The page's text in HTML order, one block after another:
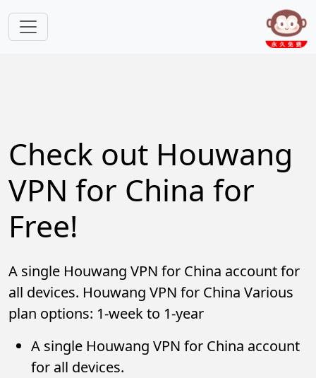
Check out Houwang
VPN for China for
Free!
A single Houwang VPN for China account for
all devices. Houwang VPN for China Various
plan options: 1-week to 1-year
A single Houwang VPN for China account
for all devices.